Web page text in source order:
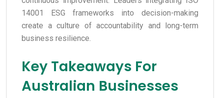
14001 ESG frameworks into decision-making
create a culture of accountability and long-term
business resilience.
Key Takeaways For
Australian Businesses